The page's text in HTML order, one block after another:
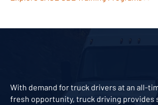
With demand for truck drivers at an all-
fresh opportunity, truck driving provides